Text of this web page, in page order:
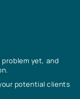
problem yet, and
potential clients